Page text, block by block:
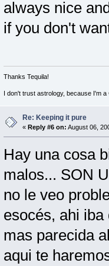
always nice
if you don't
Thanks Tequila!
I don't trust astrology, because I'm
Re: Keeping it pure
« Reply #6 on: August 06,
Hay una cosa
malos... SON
no le veo
esocés, ahi
mas parecida
aqui te